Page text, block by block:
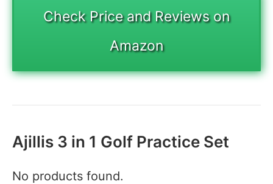
Check Price and Reviews on
Amazon
Ajillis 3 in 1 Golf Practice Set
No products found.